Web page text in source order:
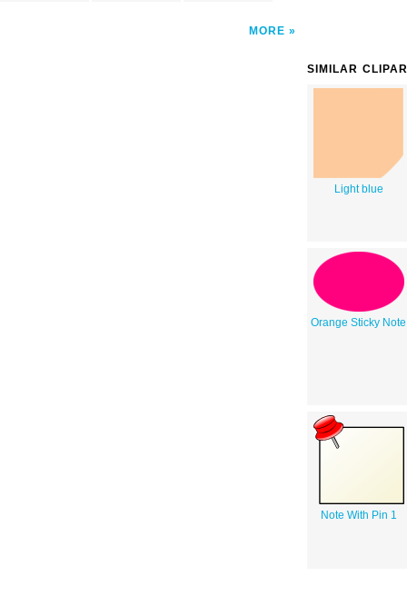
MORE
SIMILAR
Light blue
Orange Sticky Note
Note With Pin 1